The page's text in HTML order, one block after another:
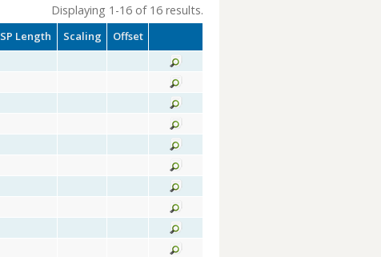
Displaying 1-16 of 16 results.
SP Length Scaling
Offset